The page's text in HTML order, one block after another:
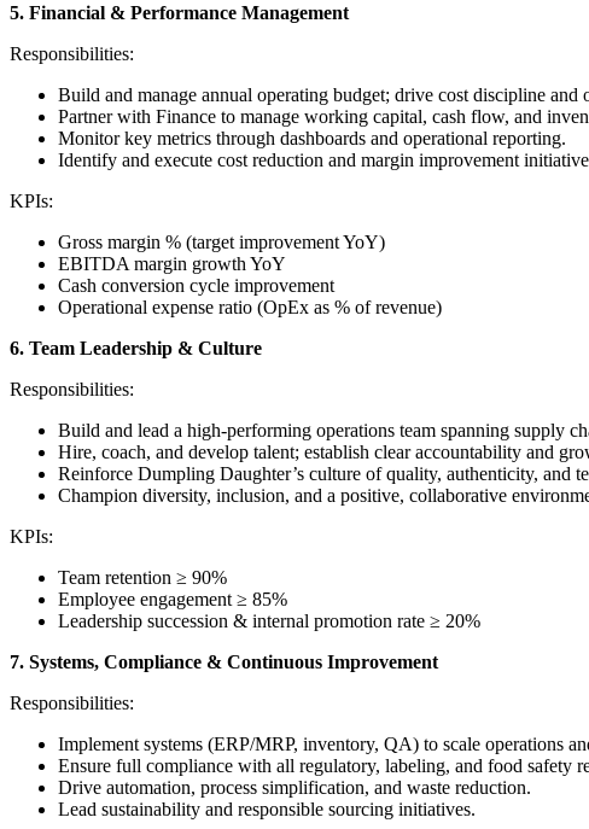
5. Financial & Performance Management
Responsibilities:
Build and manage annual operating budget; drive cost discipline and
Partner with Finance to manage working capital, cash flow, and
Monitor key metrics through dashboards and operational reporting.
Identify and execute cost reduction and margin improvement
KPIs:
Gross margin % (target improvement YoY)
EBITDA margin growth YoY
Cash conversion cycle improvement
Operational expense ratio (OpEx as % of revenue)
6. Team Leadership & Culture
Responsibilities:
Build and lead a high-performing operations team spanning supply
Hire, coach, and develop talent; establish clear accountability and
Reinforce Dumpling Daughter’s culture of quality, authenticity, and
Champion diversity, inclusion, and a positive, collaborative
KPIs:
Team retention ≥ 90%
Employee engagement ≥ 85%
Leadership succession & internal promotion rate ≥ 20%
7. Systems, Compliance & Continuous Improvement
Responsibilities:
Implement systems (ERP/MRP, inventory, QA) to scale operations
Ensure full compliance with all regulatory, labeling, and food safety
Drive automation, process simplification, and waste reduction.
Lead sustainability and responsible sourcing initiatives.